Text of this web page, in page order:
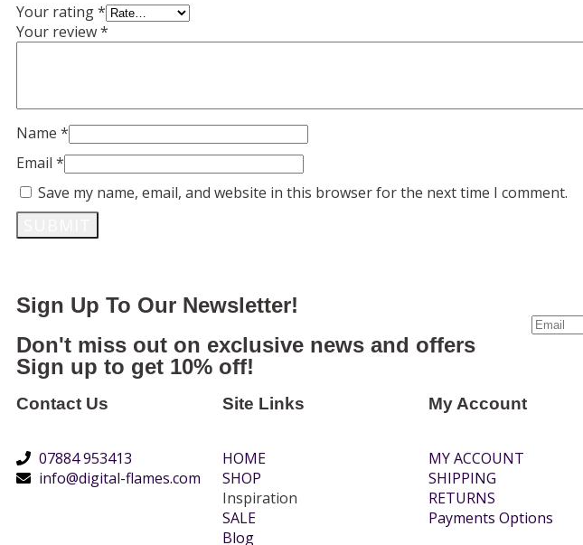
Your rating*
Your review*
Name *
Email *
Save my name, email, and website in this browser for the next time I comment.
Sign Up To Our Newsletter!
Don't miss out on exclusive news and offers
Sign up to get 10% off!
Contact Us
07884 953413
info@digital-flames.com
Site Links
HOME
SHOP
Inspiration
SALE
Blog
My Account
MY ACCOUNT
SHIPPING
RETURNS
Payments Options